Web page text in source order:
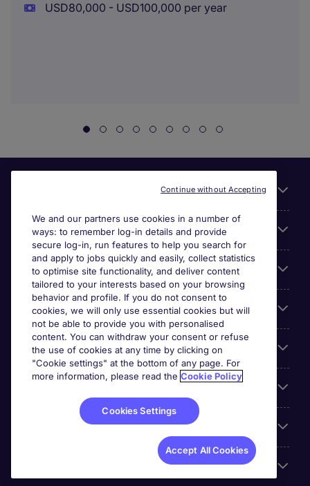
USD80,000 - USD100,000 per year
About Michael Page
Search for jobs
Cookie settings
Employers
Accreditations
We and our partners use cookies in a number of
ways: to remember log-in details and provide
secure log-in, run features to help you search for
and apply to jobs quickly and easily, collect statistics
to optimise site functionality, and deliver content
tailored to your interests based on your browsing
behavior and profile. If you do not consent to
cookies, we will only use essential cookies but will
not be able to provide you with personalised
content. You can withdraw your consent or refuse
the use of cookies at any time by clicking on
"Cookie settings" at the bottom of any page. For
more information, please read the Cookie Policy
Cookies Settings
Accept All Cookies
Continue without Accepting